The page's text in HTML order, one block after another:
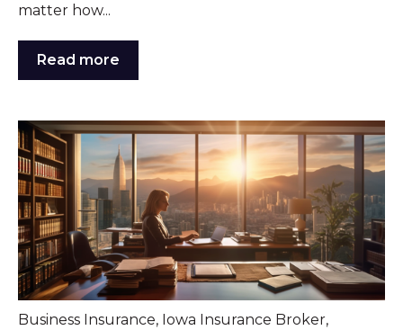
matter how...
Read more
Business Insurance, Iowa Insurance Broker,